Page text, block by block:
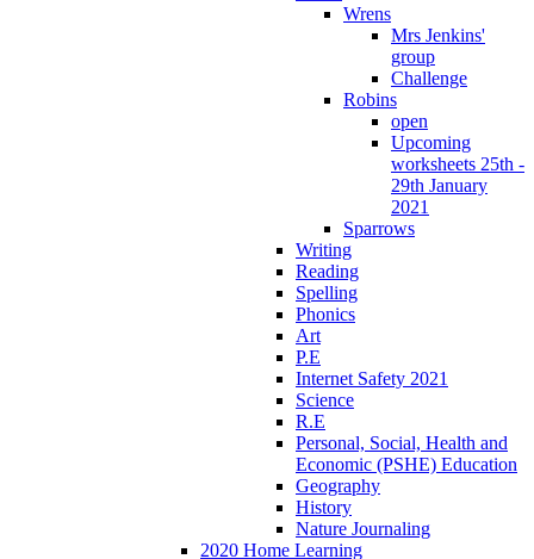
Wrens
Mrs Jenkins'
group
Challenge
Robins
open
Upcoming
worksheets 25th -
29th January
2021
Sparrows
Writing
Reading
Spelling
Phonics
Art
P.E
Internet Safety 2021
Science
R.E
Personal, Social, Health and
Economic (PSHE) Education
Geography
History
Nature Journaling
2020 Home Learning